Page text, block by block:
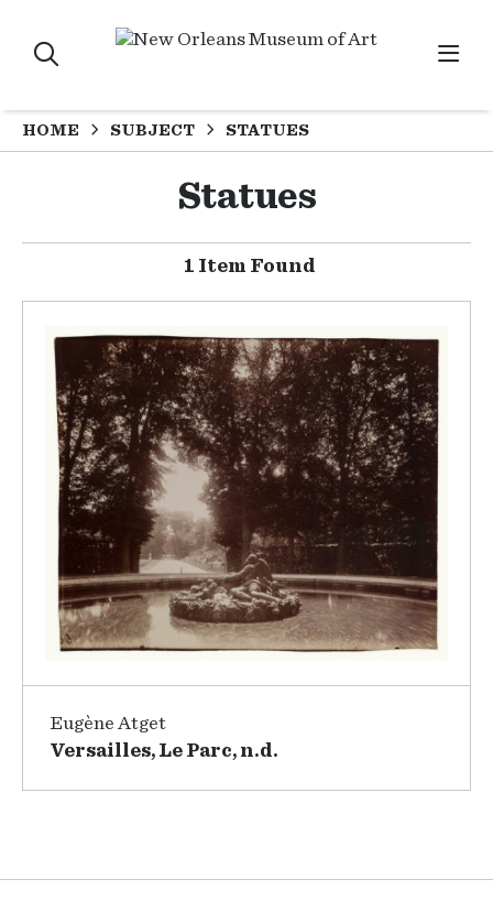
HOME SUBJECT STATUES
Statues
1 Item Found
Eugène Atget
Versailles, Le Parc, n.d.